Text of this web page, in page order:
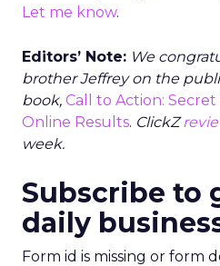
Let me know.
Editors’ Note: We
brother Jeffrey on the
book, Call to Action:
Online Results. ClickZ
week.
Subscribe to
daily
Form id is missing or form